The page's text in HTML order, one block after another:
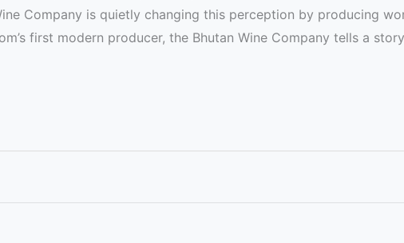
Company is quietly changing this perception by producing
first modern producer, the Bhutan Wine Company tells a